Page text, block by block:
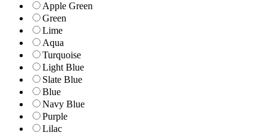
Apple Green
Green
Lime
Aqua
Turquoise
Light Blue
Slate Blue
Blue
Navy Blue
Purple
Lilac